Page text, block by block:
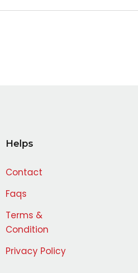
Helps
Contact
Faqs
Terms &
Condition
Privacy Policy